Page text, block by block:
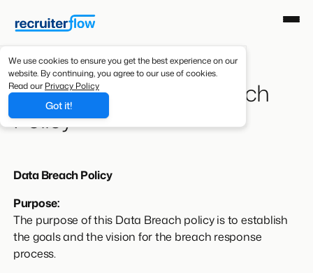
We use cookies to ensure you get the best experience on our
website. By continuing, you agree to our use of cookies.
Read our Privacy Policy
Got it!
Recruiterflow Data Breach
Policy
Data Breach Policy
Purpose:
The purpose of this Data Breach policy is to establish
the goals and the vision for the breach response
process.